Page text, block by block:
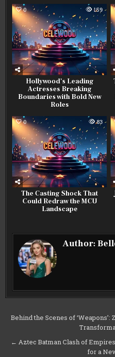
0 159
Hollywood’s Leading
Actresses Breaking
Boundaries with Bold New
Roles
0 83
The Casting Shock That
Could Redraw the MCU
Landscape
Author:
Post
Behind the Scenes of
← Aztec Batman Clash of
for a